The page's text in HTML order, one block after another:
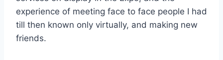
experience of meeting face to face people I had
till then known only virtually, and making new
friends.